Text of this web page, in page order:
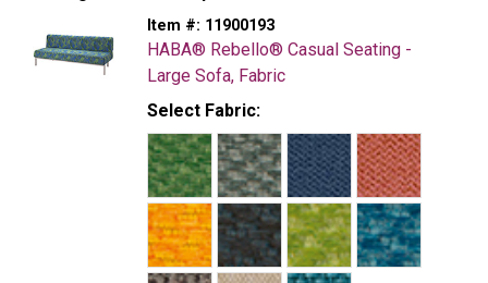
Item #: 11900193
HABA® Rebello® Casual Seating -
Large Sofa, Fabric
Select Fabric: